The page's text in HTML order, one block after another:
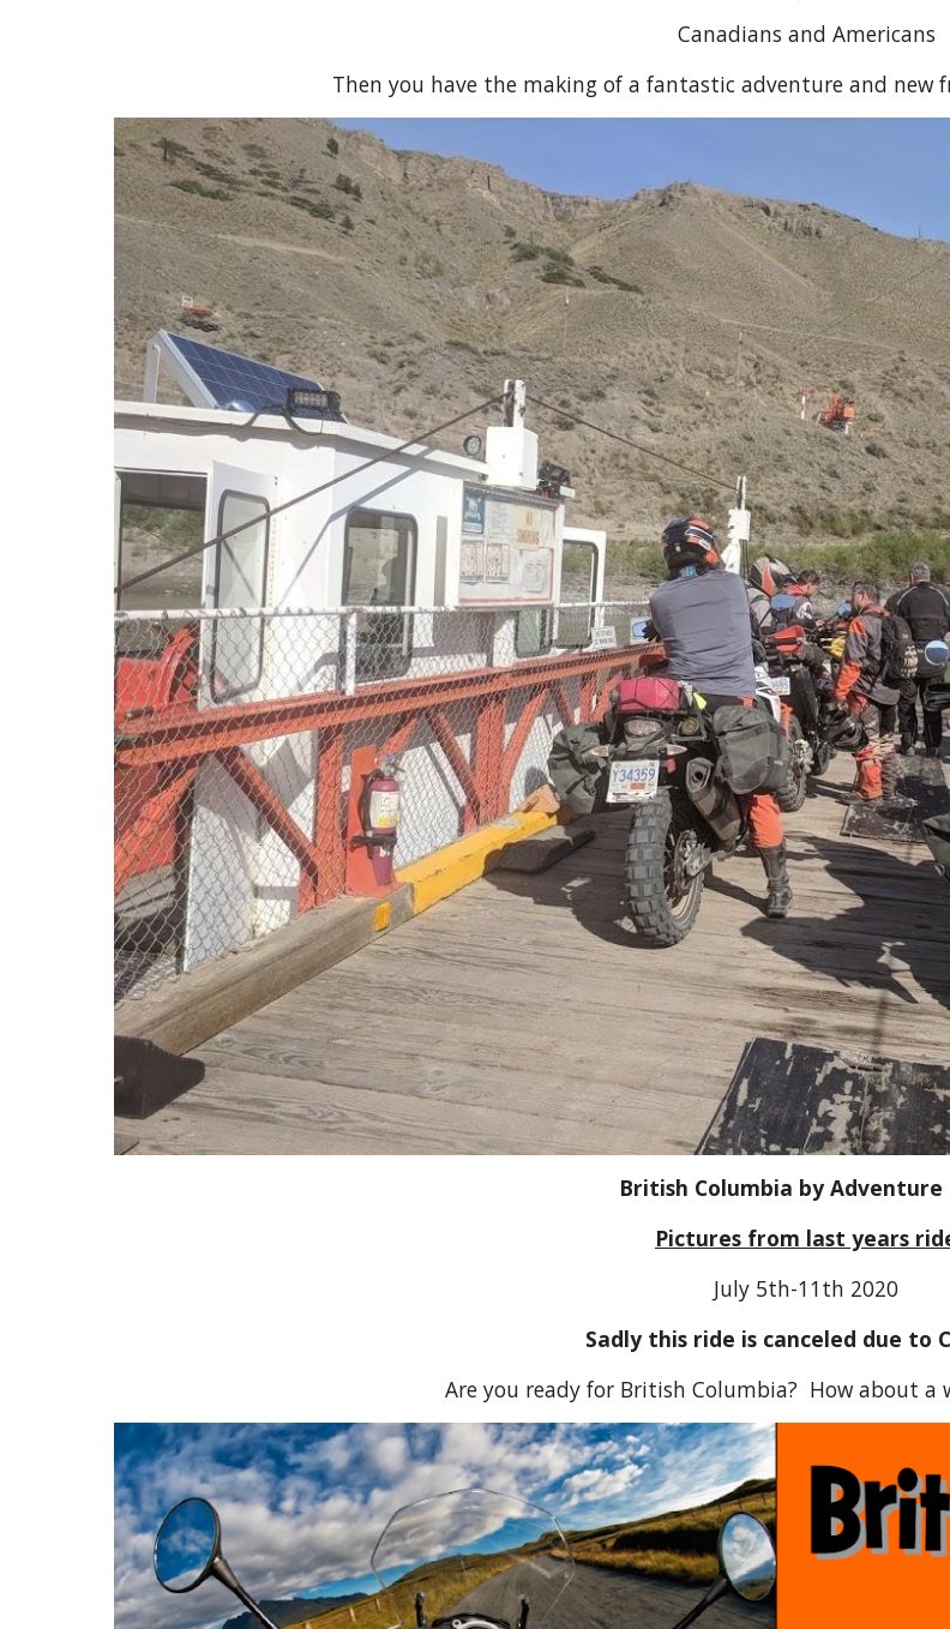
Canadians and Americans
Then you have the making of a fantastic adventure and new
British Columbia by Adventure
Pictures from last years
July 5th-11th 2020
Sadly this ride is canceled due to
Are you ready for British Columbia? How about a